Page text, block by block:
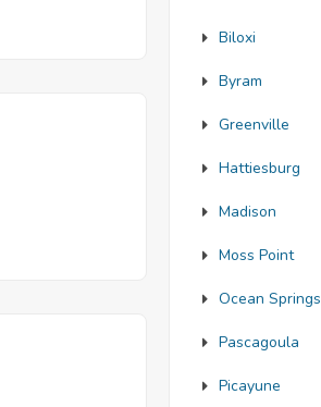
Biloxi
Byram
Greenville
Hattiesburg
Madison
Moss Point
Ocean Springs
Pascagoula
Picayune